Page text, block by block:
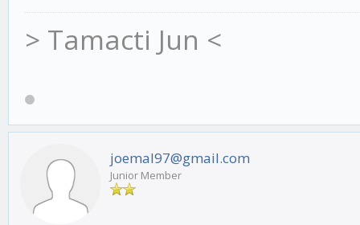
> Tamacti Jun <
joemal97@gmail.com
Junior Member